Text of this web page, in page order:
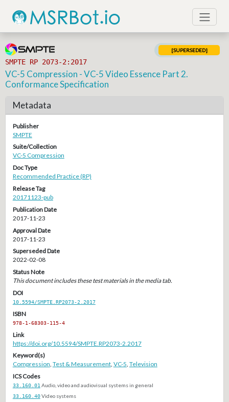
SMPTE RP 2073-2:2017
[SUPERSEDED]
VC-5 Compression - VC-5 Video Essence Part 2.
Conformance Specification
Metadata
Publisher
SMPTE
Suite/Collection
VC-5 Compression
Doc Type
Recommended Practice (RP)
Release Tag
20171123-pub
Publication Date
2017-11-23
Approval Date
2017-11-23
Superseded Date
2022-02-08
Status Note
This document includes these test materials in the media tab.
DOI
10.5594/SMPTE.RP2073-2.2017
ISBN
978-1-68303-115-4
Link
https://doi.org/10.5594/SMPTE.RP2073-2.2017
Keyword(s)
Compression, Test & Measurement, VC-5, Television
ICS Codes
33.160.01 Audio, video and audiovisual systems in general
33.160.40Video systems